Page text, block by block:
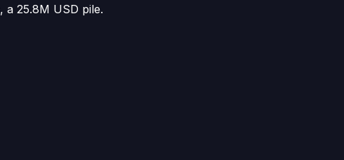
, a 25.8M USD pile.